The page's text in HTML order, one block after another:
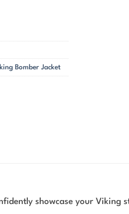
Bomber Jacket
showcase your Viking